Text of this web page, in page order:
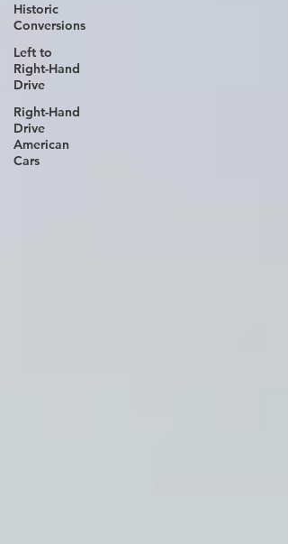
Historic
Conversions
Left to
Right-Hand
Drive
Right-Hand
Drive
American
Cars